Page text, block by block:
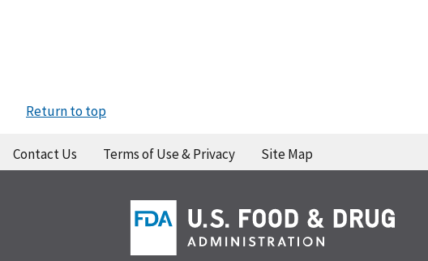
Return to top
Contact Us Terms of Use & Privacy Site Map